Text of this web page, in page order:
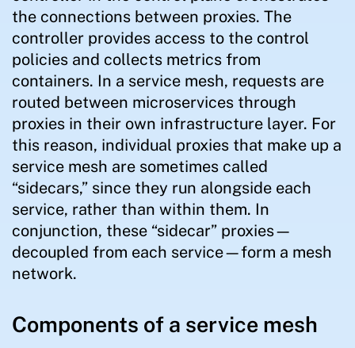
the connections between proxies. The
controller provides access to the control
policies and collects metrics from
containers. In a service mesh, requests are
routed between microservices through
proxies in their own infrastructure layer. For
this reason, individual proxies that make up a
service mesh are sometimes called
“sidecars,” since they run alongside each
service, rather than within them. In
conjunction, these “sidecar” proxies—
decoupled from each service—form a mesh
network.
Components of a service mesh